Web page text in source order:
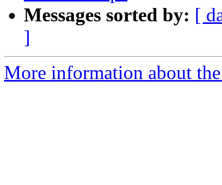
Messages sorted by: [
]
More information about